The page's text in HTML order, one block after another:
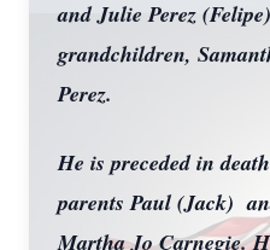
and Julie Perez
grandchildren,
Perez.
He is preceded in
parents Paul (Jack)
Martha Jo Carnegie.